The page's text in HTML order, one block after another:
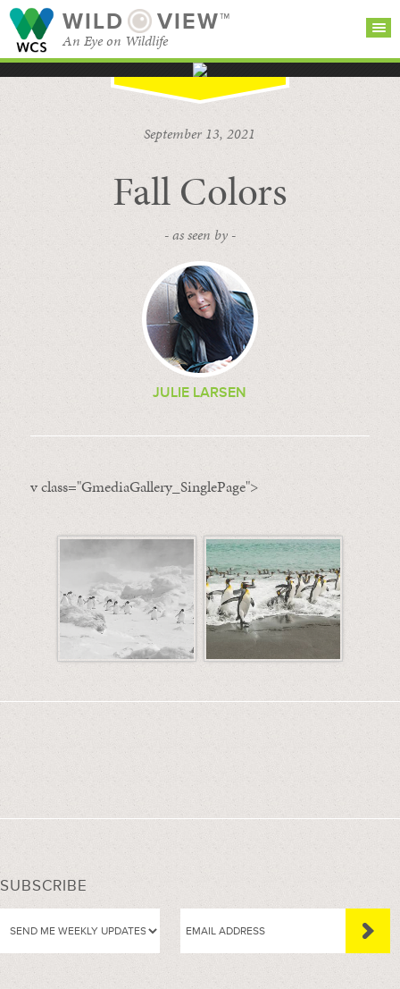
WILD VIEW™
An Eye on Wildlife
BROWSE
CATEGORIES
September 13, 2021
Fall Colors
- as seen by -
JULIE LARSEN
v class="GmediaGallery_SinglePage">
SUBSCRIBE